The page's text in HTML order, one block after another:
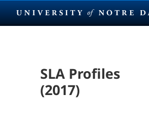
SLA Profiles
(2017)